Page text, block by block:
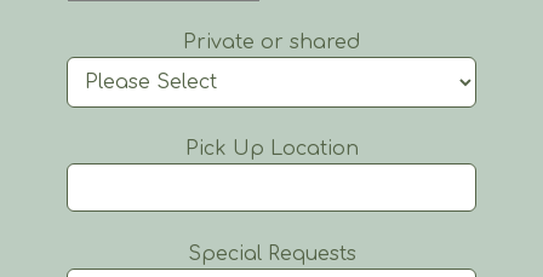
Private or shared
Pick Up Location
Special Requests